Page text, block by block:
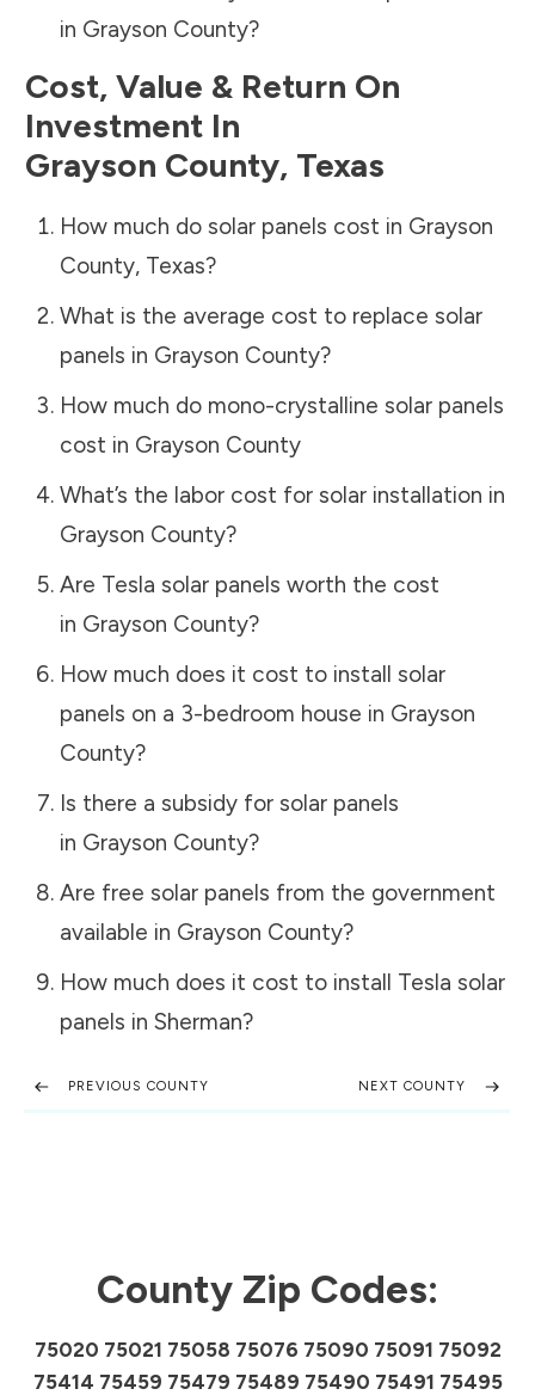
in Grayson County?
Cost, Value & Return On
Investment In
Grayson County, Texas
How much do solar panels cost in Grayson
County, Texas?
What is the average cost to replace solar
panels in Grayson County?
How much do mono-crystalline solar panels
cost in Grayson County
What’s the labor cost for solar installation in
Grayson County?
Are Tesla solar panels worth the cost
in Grayson County?
How much does it cost to install solar
panels on a 3-bedroom house in Grayson
County?
Is there a subsidy for solar panels
in Grayson County?
Are free solar panels from the government
available in Grayson County?
How much does it cost to install Tesla solar
panels in Sherman?
PREVIOUS COUNTY NEXT COUNTY
County Zip Codes:
75020 75021 75058 75076 75090 75091 75092
75414 75459 75479 75489 75490 75491 75495